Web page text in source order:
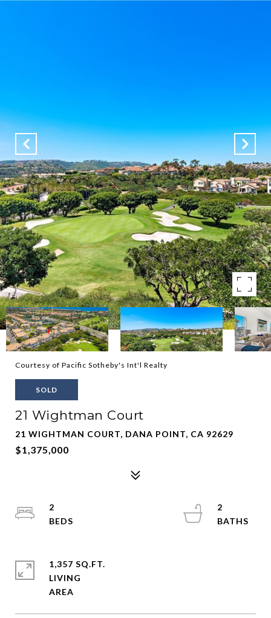
Courtesy of Pacific Sotheby's Int'l Realty
SOLD
21 Wightman Court
21 WIGHTMAN COURT, DANA POINT, CA 92629
$1,375,000
2
2
1,357 SQ.FT.
LIVING